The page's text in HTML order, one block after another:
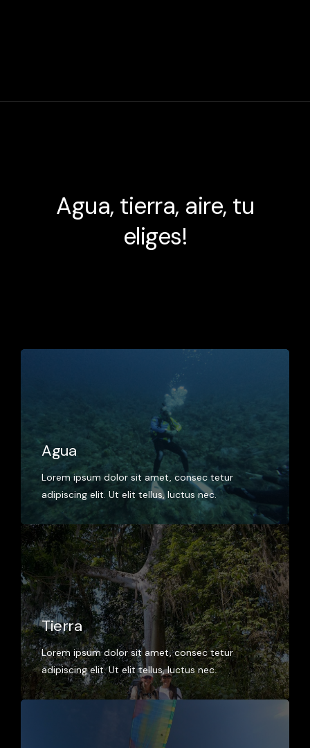
Agua, tierra, aire, tu
eliges!
Agua
Lorem ipsum dolor sit amet, consec tetur
adipiscing elit. Ut elit tellus, luctus nec.
Tierra
Lorem ipsum dolor sit amet, consec tetur
adipiscing elit. Ut elit tellus, luctus nec.